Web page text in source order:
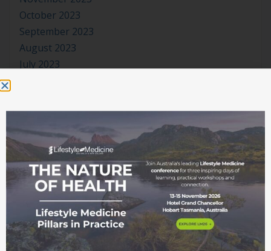
October 2023
September 2023
August 2023
July 2023
April 2023
March 2023
January 2023
November 2022
October 2022
September 2022
August 2022
July 2022
June 2022